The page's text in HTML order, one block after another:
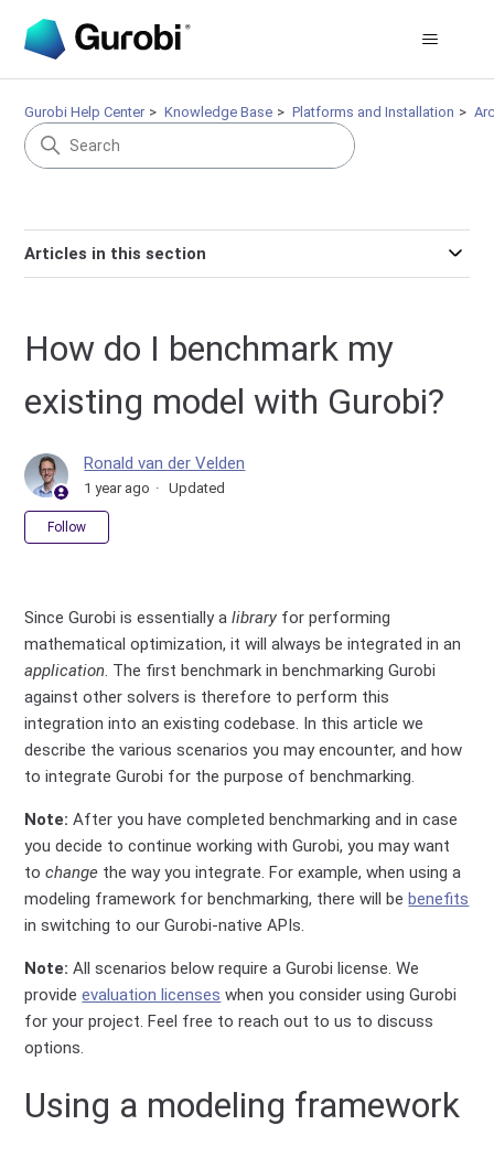
Gurobi Help Center Knowledge Base Platforms and Installation
Articles in this section
How do I benchmark my
existing model with Gurobi?
Ronald van der Velden
1 year ago Updated
Follow
Since Gurobi is essentially alibrary for performing
mathematical optimization, it will always be integrated in an
application. The first benchmark in benchmarking Gurobi
against other solvers is therefore to perform this
integration into an existing codebase. In this article we
describe the various scenarios you may encounter, and how
to integrate Gurobi for the purpose of benchmarking.
Note:After you have completed benchmarking and in case
you decide to continue working with Gurobi, you may want
tochange the way you integrate. For example, when using a
modeling framework for benchmarking, there will be benefits
in switching to our Gurobi-native APIs.
Note:All scenarios below require a Gurobi license. We
provideevaluation licenses when you consider using Gurobi
for your project. Feel free to reach out to us to discuss
options.
Using a modeling framework